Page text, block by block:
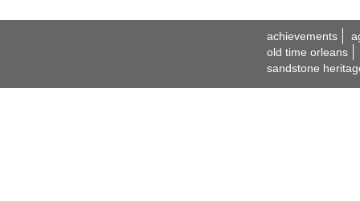
achievements
old time orleans
sandstone